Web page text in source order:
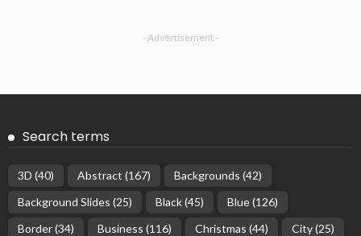
- Advertisement -
Search terms
3D (40) Abstract (167) Backgrounds (42)
Background Slides (25) Black(45) Blue(126)
Border(34) Business (116) Christmas (44) City(25)